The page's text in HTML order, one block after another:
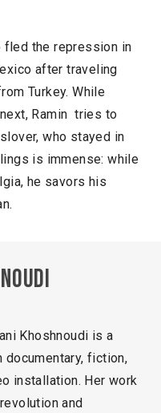
fled the repression in
after traveling
Turkey. While
Ramin tries to
who stayed in
is immense: while
he savors his
Khoshnoudi is a
fiction,
installation. Her work
and